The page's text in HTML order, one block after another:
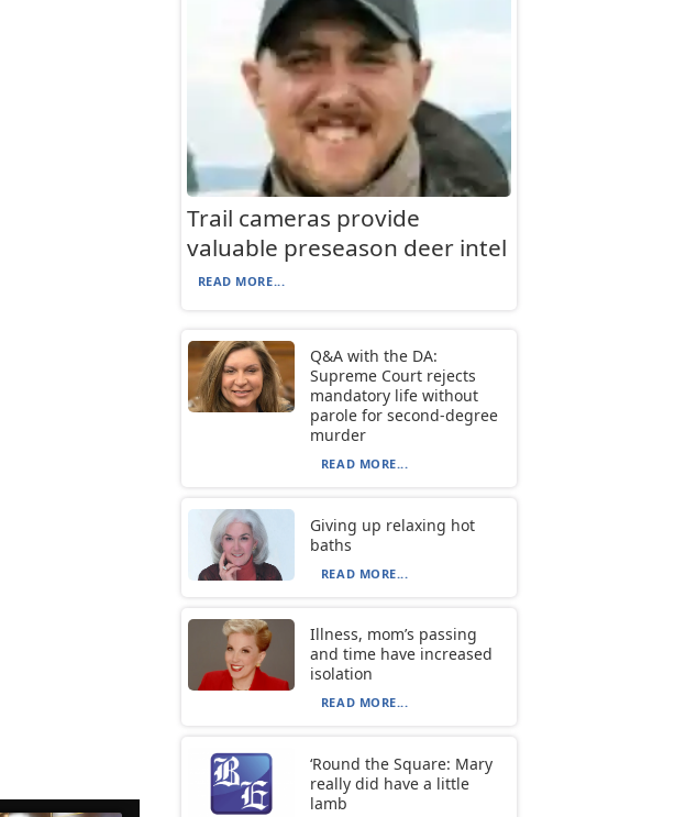
Trail cameras provide
valuable preseason deer intel
READ MORE...
Q&A with the DA:
Supreme Court rejects
mandatory life without
parole for second-degree
murder
READ MORE...
Giving up relaxing hot
baths
READ MORE...
Illness, mom’s passing
and time have increased
isolation
READ MORE...
‘Round the Square: Mary
really did have a little
lamb